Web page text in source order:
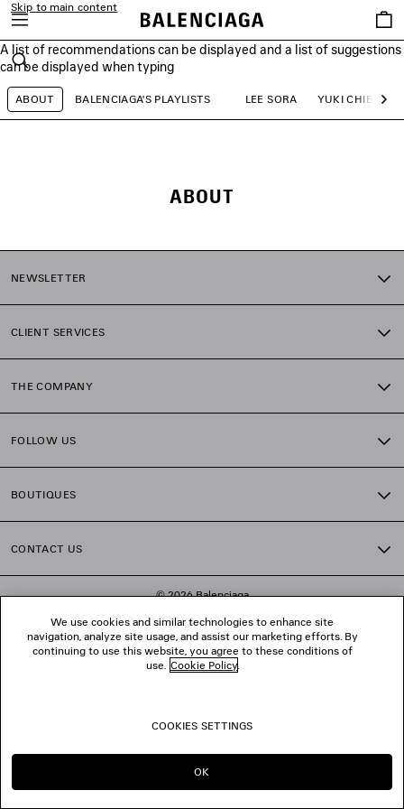
Skip to main content
A list of recommendations can be displayed and a list of suggestions
can be displayed when typing
Search
Saved
items
close the banner
ABOUT BALENCIAGA'S PLAYLISTS LEE SORA YUKI CHIBA
ABOUT
NEWSLETTER
CLIENT SERVICES
THE COMPANY
FOLLOW US
BOUTIQUES
CONTACT US
© 2026 Balenciaga
We use cookies and similar technologies to enhance site
navigation, analyze site usage, and assist our marketing efforts. By
continuing to use this website, you agree to these conditions of
use. Cookie Policy.
COOKIES SETTINGS
OK